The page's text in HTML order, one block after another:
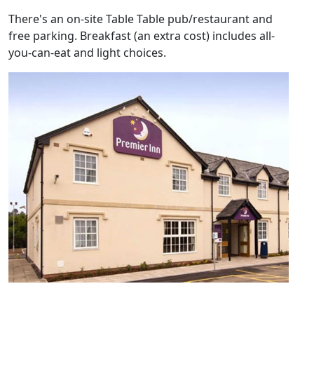
There's an on-site Table Table pub/restaurant and
free parking. Breakfast (an extra cost) includes all-
you-can-eat and light choices.